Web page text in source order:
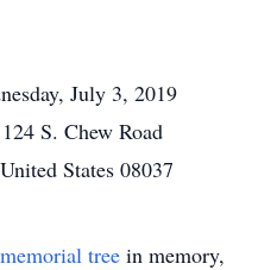
July 3, 2019
S. Chew Road
States 08037
memorial tree in memory,